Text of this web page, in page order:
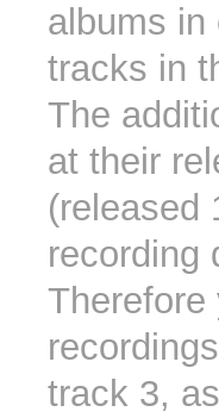
albums in
tracks in
The
at their
(released
recording
track 3,